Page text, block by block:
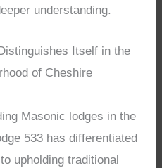
understanding.
Itself in the
of Cheshire
Masonic lodges in the
533 has differentiated
upholding traditional